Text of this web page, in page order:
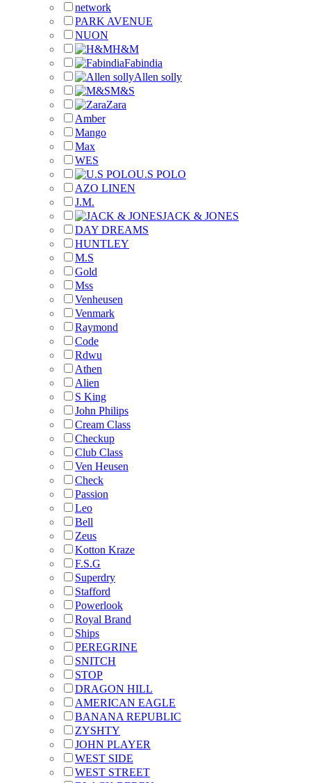
network
PARK AVENUE
NUON
H&M
Fabindia
Allen solly
M&S
Zara
Amber
Mango
Max
WES
U.S POLO
AZO LINEN
J.M.
JACK & JONES
DAY DREAMS
HUNTLEY
M.S
Gold
Mss
Venheusen
Venmark
Raymond
Code
Rdwu
Athen
Alien
S King
John Philips
Cream Class
Checkup
Club Class
Ven Heusen
Check
Passion
Leo
Bell
Zeus
Kotton Kraze
F.S.G
Superdry
Stafford
Powerlook
Royal Brand
Ships
PEREGRINE
SNITCH
STOP
DRAGON HILL
AMERICAN EAGLE
BANANA REPUBLIC
ZYSHTY
JOHN PLAYER
WEST SIDE
WEST STREET